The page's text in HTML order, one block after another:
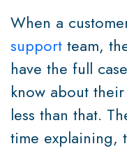
When a
support team,
have the full
know about
less than that.
time explaining,